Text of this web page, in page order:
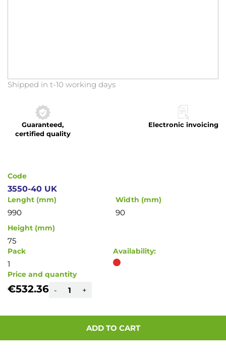
Shipped in t-10 working days
Guaranteed,
certified quality
Electronic invoicing
Skip
beginning
the
Code
3550-40 UK
Lenght (mm)
990
Width (mm)
90
Height (mm)
75
Pack
1
Availability:
Price and quantity
€532.36 - +
ADD TO CART